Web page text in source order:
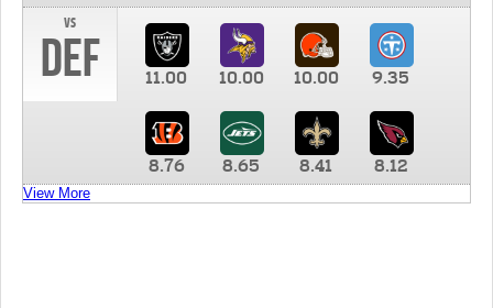
vs
DEF 11.00 10.00 10.00 9.35
8.76 8.65 8.41 8.12
View More